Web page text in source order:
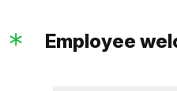
Employee